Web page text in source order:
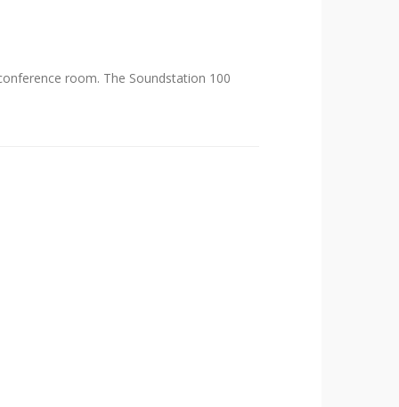
room. The Soundstation 100